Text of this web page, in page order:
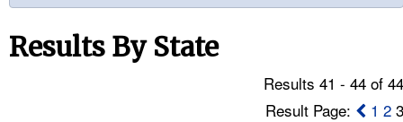
Results By State
Results 41 - 44 of
Result Page:
1 2